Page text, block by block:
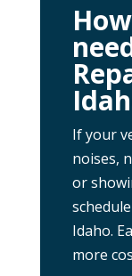
If your
noises,
or
Idaho.
more